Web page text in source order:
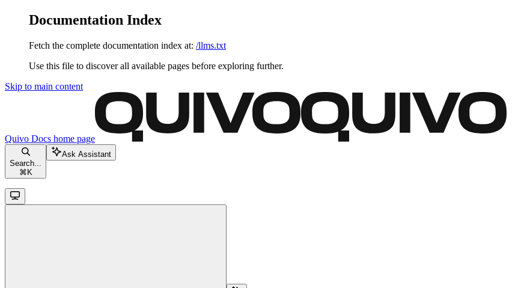
Documentation Index
Fetch the complete documentation index at: /llms.txt
Use this file to discover all available pages before exploring further.
Skip to main content
Quivo Docs home page
Search...
⌘ K
Ask Assistant